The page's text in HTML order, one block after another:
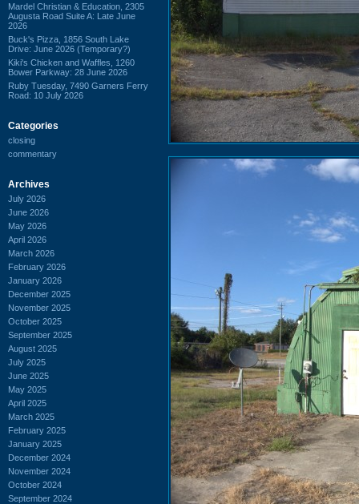
Mardel Christian & Education, 2305
Augusta Road Suite A: Late June
2026
Buck's Pizza, 1856 South Lake
Drive: June 2026 (Temporary?)
Kiki's Chicken and Waffles, 1260
Bower Parkway: 28 June 2026
Ruby Tuesday, 7490 Garners Ferry
Road: 10 July 2026
Categories
closing
commentary
Archives
July 2026
June 2026
May 2026
April 2026
March 2026
February 2026
January 2026
December 2025
November 2025
October 2025
September 2025
August 2025
July 2025
June 2025
May 2025
April 2025
March 2025
February 2025
January 2025
December 2024
November 2024
October 2024
September 2024